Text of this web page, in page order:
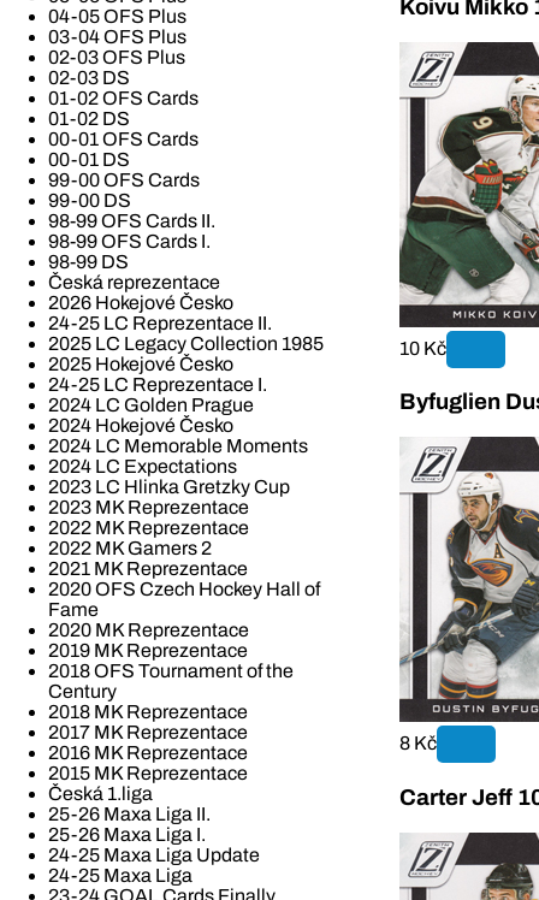
04-05 OFS Plus
03-04 OFS Plus
02-03 OFS Plus
02-03 DS
01-02 OFS Cards
01-02 DS
00-01 OFS Cards
00-01 DS
99-00 OFS Cards
99-00 DS
98-99 OFS Cards II.
98-99 OFS Cards I.
98-99 DS
Česká reprezentace
2026 Hokejové Česko
24-25 LC Reprezentace II.
2025 LC Legacy Collection 1985
2025 Hokejové Česko
24-25 LC Reprezentace I.
2024 LC Golden Prague
2024 Hokejové Česko
2024 LC Memorable Moments
2024 LC Expectations
2023 LC Hlinka Gretzky Cup
2023 MK Reprezentace
2022 MK Reprezentace
2022 MK Gamers 2
2021 MK Reprezentace
2020 OFS Czech Hockey Hall of
Fame
2020 MK Reprezentace
2019 MK Reprezentace
2018 OFS Tournament of the
Century
2018 MK Reprezentace
2017 MK Reprezentace
2016 MK Reprezentace
2015 MK Reprezentace
Česká 1.liga
25-26 Maxa Liga II.
25-26 Maxa Liga I.
24-25 Maxa Liga Update
24-25 Maxa Liga
23-24 GOAL Cards Finally
Koivu Mikko
10 Kč
Byfuglien
8 Kč
Carter Jeff